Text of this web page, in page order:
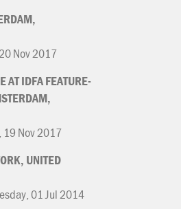
Nov 2017
ATIDFAFEATURE-
19 Nov 2017
UNITED
01 Jul 2014